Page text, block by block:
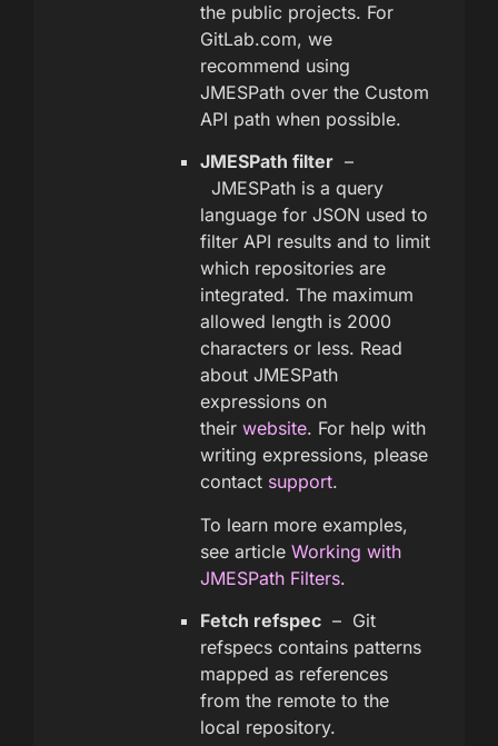
the public projects. For
GitLab.com, we
recommend using
JMESPath over the Custom
API path when possible.
JMESPath filter –
JMESPath is a query
language for JSON used to
filter API results and to limit
which repositories are
integrated. The maximum
allowed length is 2000
characters or less. Read
about JMESPath
expressions on
their website. For help with
writing expressions, please
contact support.
To learn more examples,
see article Working with
JMESPath Filters.
Fetch refspec – Git
refspecs contains patterns
mapped as references
from the remote to the
local repository.